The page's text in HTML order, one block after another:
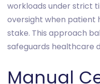
workloads under strict
oversight when patient
stake. This approach
safeguards healthcare
Manual